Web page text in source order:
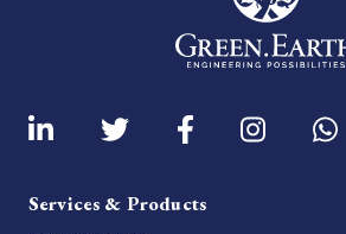
Services & Products